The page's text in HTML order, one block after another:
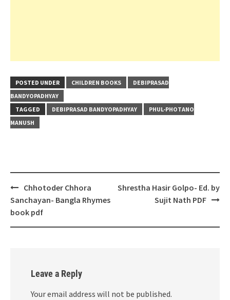
POSTED UNDER CHILDREN BOOKS
DEBIPRASAD
BANDYOPADHYAY
TAGGED
DEBIPRASAD BANDYOPADHYAY
PHUL-PHOTANO
MANUSH
Post
navigation
Chhotoder Chhora
Sanchayan- Bangla Rhymes
book pdf
Shrestha Hasir Golpo- Ed. by
Sujit Nath PDF
Leave a Reply
Your email address will not be published.